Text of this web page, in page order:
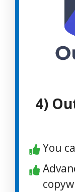
4)
You